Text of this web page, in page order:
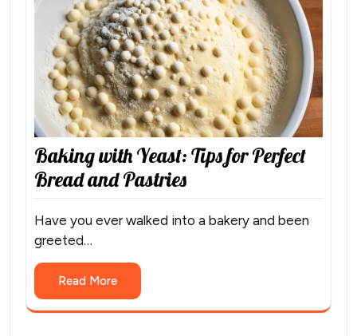
Baking with Yeast: Tips for Perfect
Bread and Pastries
Have you ever walked into a bakery and been
greeted…
Read More